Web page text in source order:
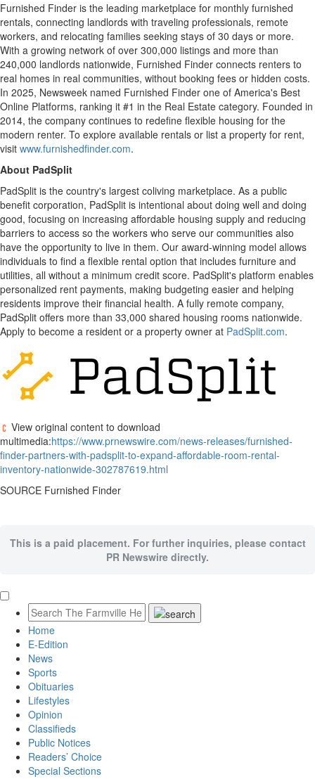
Furnished Finder is the leading marketplace for monthly furnished
rentals, connecting landlords with traveling professionals, remote
workers, and relocating families seeking stays of 30 days or more.
With a growing network of over 300,000 listings and more than
240,000 landlords nationwide, Furnished Finder connects renters to
real homes in real communities, without booking fees or hidden costs.
In 2025, Newsweek named Furnished Finder one of America's Best
Online Platforms, ranking it #1 in the Real Estate category. Founded in
2014, the company continues to redefine flexible housing for the
modern renter. To explore available rentals or list a property for rent,
visit www.furnishedfinder.com.
About PadSplit
PadSplit is the country's largest coliving marketplace. As a public
benefit corporation, PadSplit is intentional about doing well and doing
good, focusing on increasing affordable housing supply and reducing
barriers to access so the workers who serve our communities also
have the opportunity to live in them. Our award-winning model allows
individuals to find a flexible rental option that includes furniture and
utilities, all without a minimum credit score. PadSplit's platform enables
personalized rent payments, making budgeting easier and helping
residents improve their financial health. A fully remote company,
PadSplit offers more than 33,000 shared housing rooms nationwide.
Apply to become a resident or a property owner at PadSplit.com.
View original content to download
multimedia:https://www.prnewswire.com/news-releases/furnished-
finder-partners-with-padsplit-to-expand-affordable-room-rental-
inventory-nationwide-302787619.html
SOURCE Furnished Finder
This is a paid placement. For further inquiries, please contact
PR Newswire directly.
Home
E-Edition
News
Sports
Obituaries
Lifestyles
Opinion
Classifieds
Public Notices
Readers’ Choice
Special Sections